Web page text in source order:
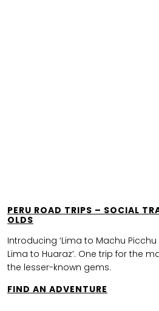
PERU ROAD TRIPS – SOCIAL
OLDS
Introducing ‘Lima to Machu Picchu
Lima to Huaraz’. One trip for the
the lesser-known gems.
FIND AN ADVENTURE